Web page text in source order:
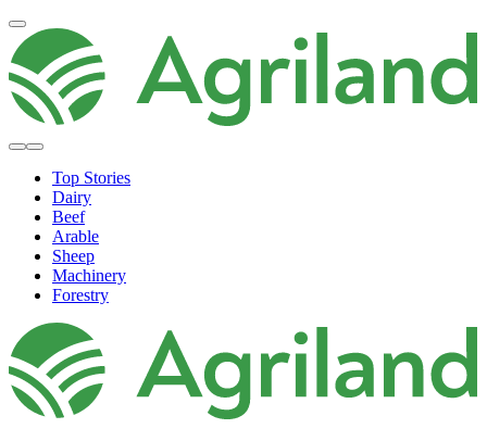
Top Stories
Dairy
Beef
Arable
Sheep
Machinery
Forestry